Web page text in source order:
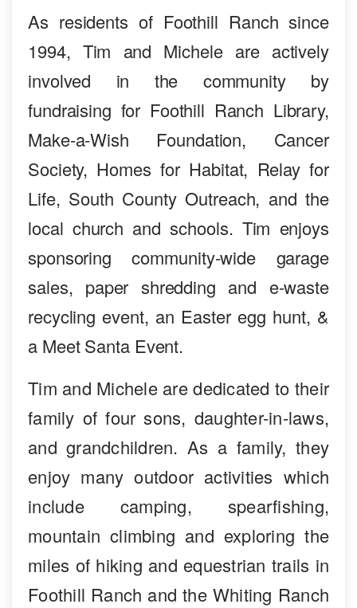
As residents of Foothill Ranch since
1994, Tim and Michele are actively
involved in the community by
fundraising for Foothill Ranch Library,
Make-a-Wish Foundation, Cancer
Society, Homes for Habitat, Relay for
Life, South County Outreach, and the
local church and schools. Tim enjoys
sponsoring community-wide garage
sales, paper shredding and e-waste
recycling event, an Easter egg hunt, &
a Meet Santa Event.
Tim and Michele are dedicated to their
family of four sons, daughter-in-laws,
and grandchildren. As a family, they
enjoy many outdoor activities which
include camping, spearfishing,
mountain climbing and exploring the
miles of hiking and equestrian trails in
Foothill Ranch and the Whiting Ranch